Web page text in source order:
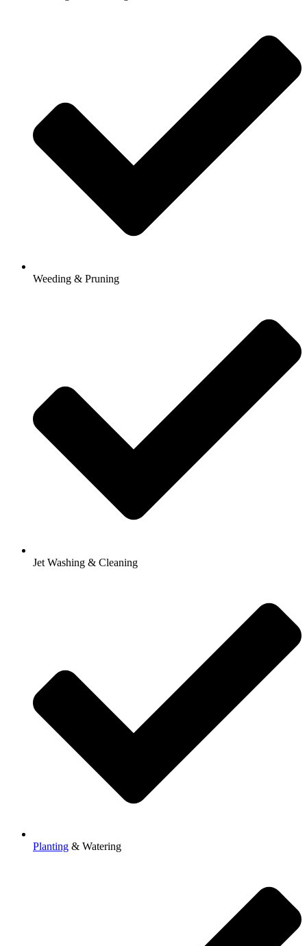
Weeding & Pruning
Jet Washing & Cleaning
Planting & Watering